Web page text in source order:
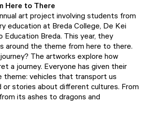
Here to There
art project involving students from
education at Breda College, De Kei
Education Breda. This year, they
around the theme from here to there.
The artworks explore how
a journey. Everyone has given their
vehicles that transport us
or stories about different cultures. From
its ashes to dragons and